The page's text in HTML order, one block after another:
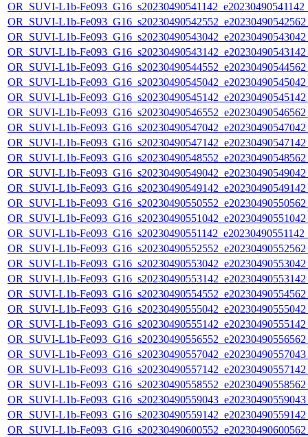
OR_SUVI-L1b-
OR_SUVI-L1b-
OR_SUVI-L1b-
OR_SUVI-L1b-
OR_SUVI-L1b-
OR_SUVI-L1b-
OR_SUVI-L1b-
OR_SUVI-L1b-
OR_SUVI-L1b-
OR_SUVI-L1b-
OR_SUVI-L1b-
OR_SUVI-L1b-
OR_SUVI-L1b-
OR_SUVI-L1b-
OR_SUVI-L1b-
OR_SUVI-L1b-
OR_SUVI-L1b-
OR_SUVI-L1b-
OR_SUVI-L1b-
OR_SUVI-L1b-
OR_SUVI-L1b-
OR_SUVI-L1b-
OR_SUVI-L1b-
OR_SUVI-L1b-
OR_SUVI-L1b-
OR_SUVI-L1b-
OR_SUVI-L1b-
OR_SUVI-L1b-
OR_SUVI-L1b-